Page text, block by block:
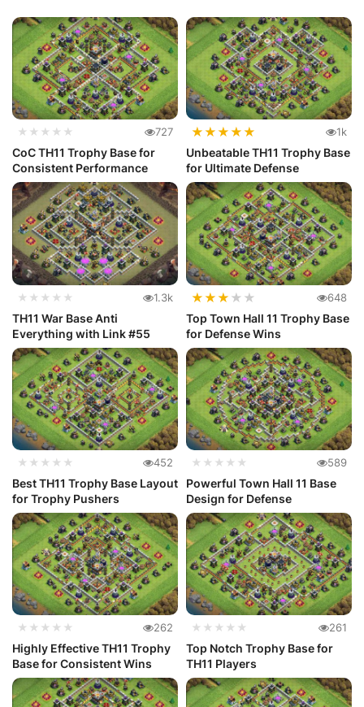
★★★★★ 727
CoC TH11 Trophy Base for
Consistent Performance
★★★★★ 1k
Unbeatable TH11 Trophy Base
for Ultimate Defense
★★★★★ 1.3k
TH11 War Base Anti
Everything with Link #55
★★★ ★ ★ 648
Top Town Hall 11 Trophy Base
for Defense Wins
★★★★★ 452
Best TH11 Trophy Base Layout
for Trophy Pushers
★★★★★ 589
Powerful Town Hall 11 Base
Design for Defense
★★★★★ 262
Highly Effective TH11 Trophy
Base for Consistent Wins
★★★★★ 261
Top Notch Trophy Base for
TH11 Players